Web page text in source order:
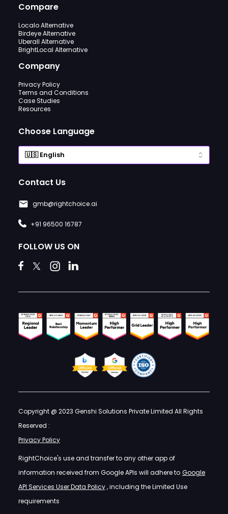
Compare
Localo Alternative
Birdeye Alternative
Uberall Alternative
BrightLocal Alternative
Company
Privacy Policy
Terms and Conditions
Case Studies
Resources
Choose Language
Contact Us
gmb@rightchoice.ai
+91 96500 16787
FOLLOW US ON
Copyright @ 2023 Genshi Solutions Private Limited All Rights
Reserved :
Privacy Policy
RightChoice's use and transfer to any other app of
information received from Google APIs will adhere to Google
API Services User Data Policy, including the Limited Use
requirements